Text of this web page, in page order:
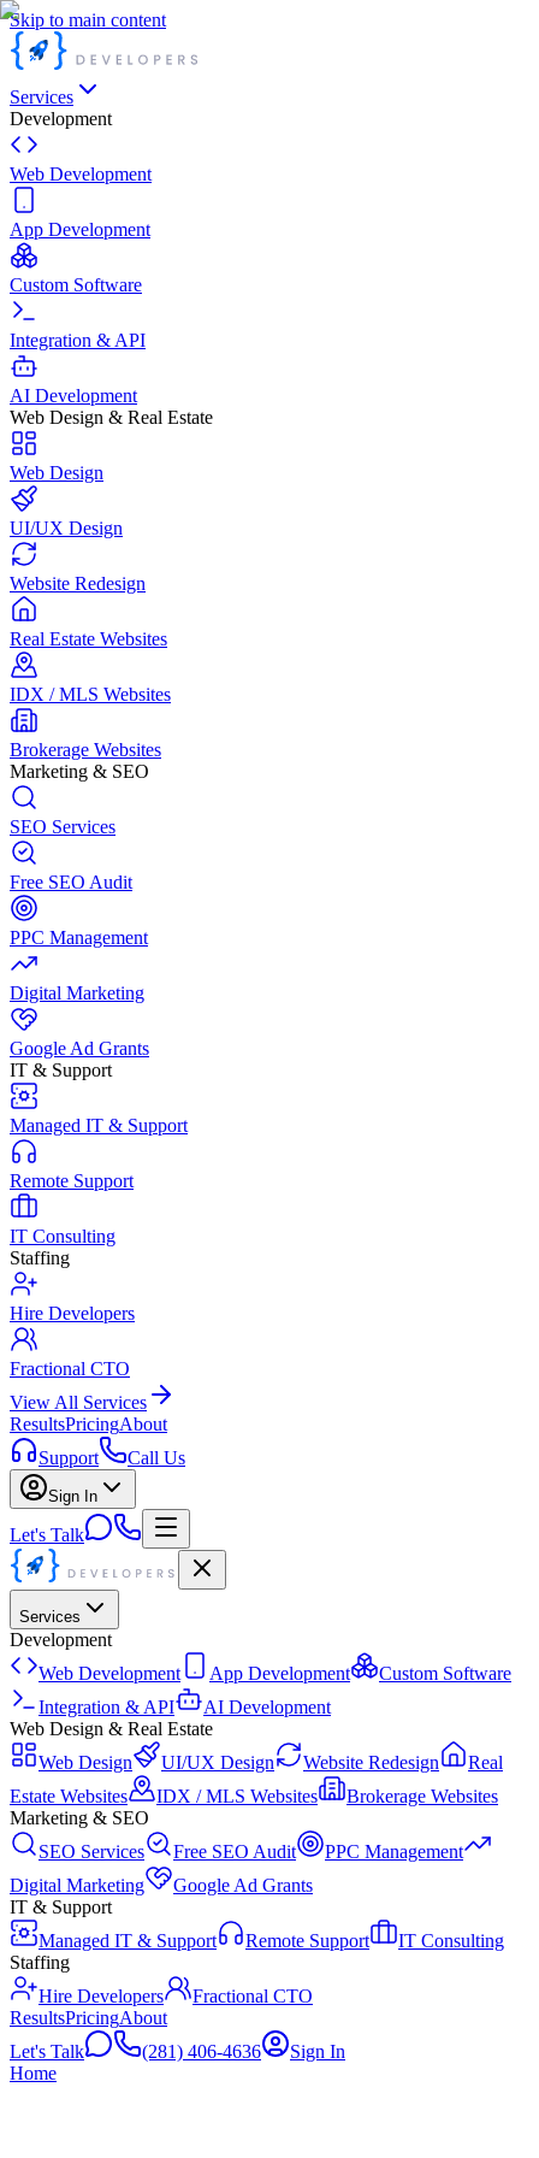
Skip to main content
Services
Development
Web Development
App Development
Custom Software
Integration & API
AI Development
Web Design & Real Estate
Web Design
UI/UX Design
Website Redesign
Real Estate Websites
IDX / MLS Websites
Brokerage Websites
Marketing & SEO
SEO Services
Free SEO Audit
PPC Management
Digital Marketing
Google Ad Grants
IT & Support
Managed IT & Support
Remote Support
IT Consulting
Staffing
Hire Developers
Fractional CTO
View All Services
ResultsPricingAbout
Support
Call Us
Sign In
Let's Talk
Services
Development
Web Development
App Development
Custom Software
Integration & API
AI Development
Web Design & Real Estate
Web Design
UI/UX Design Website Redesign
Real
Estate Websites
IDX / MLS Websites
Brokerage Websites
Marketing & SEO
SEO Services
Free SEO Audit
PPC Management
Digital Marketing
Google Ad Grants
IT & Support
Managed IT & Support
Remote Support
IT Consulting
Staffing
Hire Developers
Fractional CTO
ResultsPricingAbout
Let's Talk
(281) 406-4636
Sign In
Home